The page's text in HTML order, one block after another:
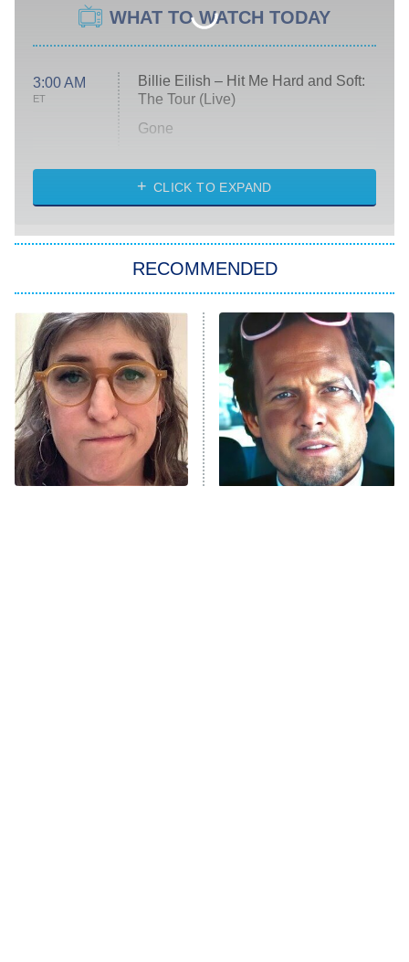
WHAT TO WATCH TODAY
3:00 AM
ET
Billie Eilish – Hit Me Hard and Soft:
The Tour (Live)
Gone
My Life With the Walter Boys
Star Trek: Strange New Worlds
ET
Celebrity Family Feud
Jersey Shore: Family Vacation
The Real Housewives of Orange
County
8:05 PM
ET
NFL Hall of Fame Game
CLICK TO EXPAND
RECOMMENDED